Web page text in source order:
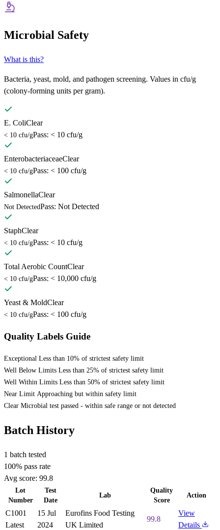
Microbial Safety
What is this?
Bacteria, yeast, mold, and pathogen screening. Values in cfu/g
(colony-forming units per gram).
E. ColiClear
< 10 cfu/gPass: < 10 cfu/g
EnterobacteriaceaeClear
< 10 cfu/gPass: < 100 cfu/g
SalmonellaClear
Not DetectedPass: Not Detected
StaphClear
< 10 cfu/gPass: < 10 cfu/g
Total Aerobic CountClear
< 10 cfu/gPass: < 10,000 cfu/g
Yeast & MoldClear
< 10 cfu/gPass: < 100 cfu/g
Quality Labels Guide
Exceptional Less than 10% of strictest safety limit
Well Below Limits Less than 25% of strictest safety limit
Well Within Limits Less than 50% of strictest safety limit
Near Limit Approaching but within safety limit
Clear Microbial test passed - within safe range or not detected
Batch History
1 batch tested
100% pass rate
Avg score: 99.8
Lot
Number
Test
Date
Lab
Quality
Score
Action
C1001
Latest
15 Jul
2024
Eurofins Food Testing
UK Limited
99.8
View
Details